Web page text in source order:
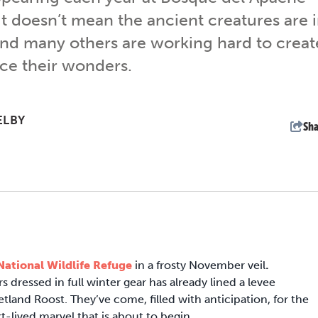
mean the ancient creatures are
many others are working hard to
their wonders.
Wildlife Refuge in a frosty November veil.
dressed in full winter gear has already lined a levee
Roost. They’ve come, filled with anticipation, for the